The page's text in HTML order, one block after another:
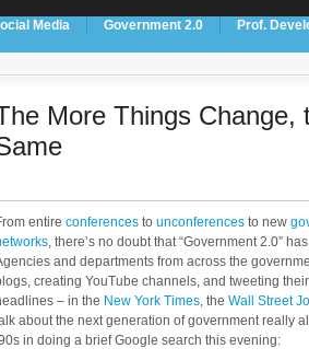
Media Government 2.0 Prof.
More Things
entire conferences to unconferences to new
, there’s no doubt that “Government 2.0”
and departments from across the
creating YouTube channels, and tweeting
– in the New York Times, the Wall Street
about the next generation of government really
in doing a brief Google search this evening: